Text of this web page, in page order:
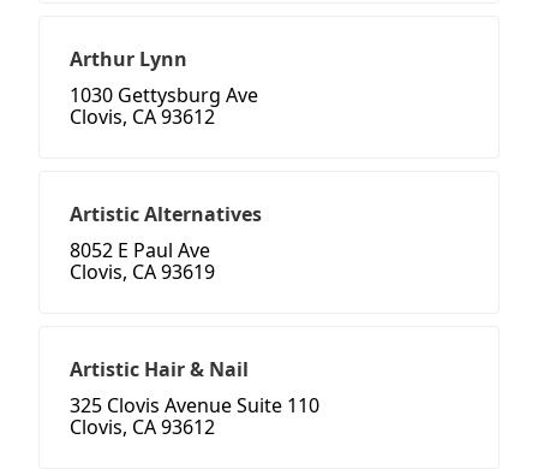
Arthur Lynn
1030 Gettysburg Ave
Clovis, CA 93612
Artistic Alternatives
8052 E Paul Ave
Clovis, CA 93619
Artistic Hair & Nail
325 Clovis Avenue Suite 110
Clovis, CA 93612